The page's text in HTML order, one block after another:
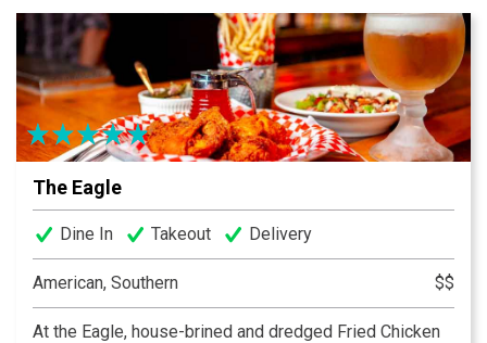
The Eagle
Dine In Takeout Delivery
American, Southern $$
At the Eagle, house-brined and dredged Fried Chicken